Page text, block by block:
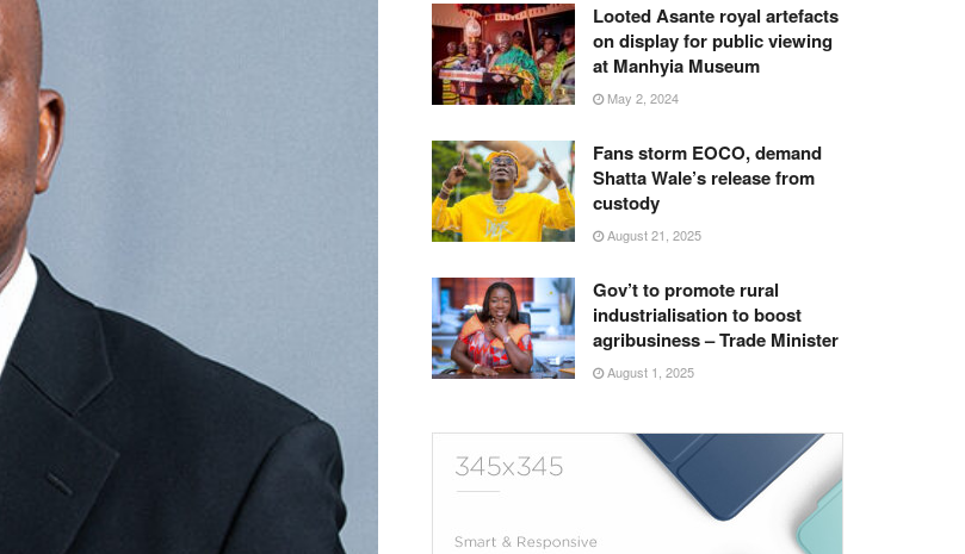
Looted Asante royal artefacts
on display for public viewing
at Manhyia Museum
May 2, 2024
Fans storm EOCO, demand
Shatta Wale’s release from
custody
August 21, 2025
Gov’t to promote rural
industrialisation to boost
agribusiness – Trade Minister
August 1, 2025